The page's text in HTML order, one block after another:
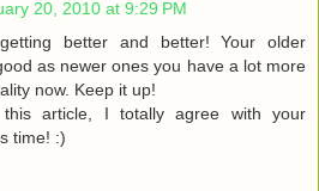
20, 2010 at 9:29 PM
better and better! Your older
as newer ones you have a lot more
now. Keep it up!
article, I totally agree with your
time! :)